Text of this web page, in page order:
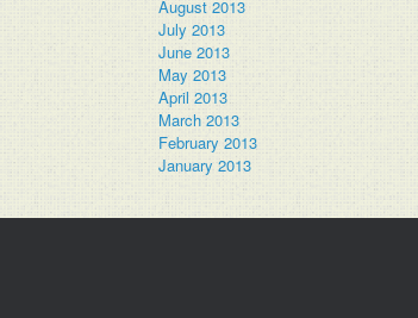
August 2013
July 2013
June 2013
May 2013
April 2013
March 2013
February 2013
January 2013